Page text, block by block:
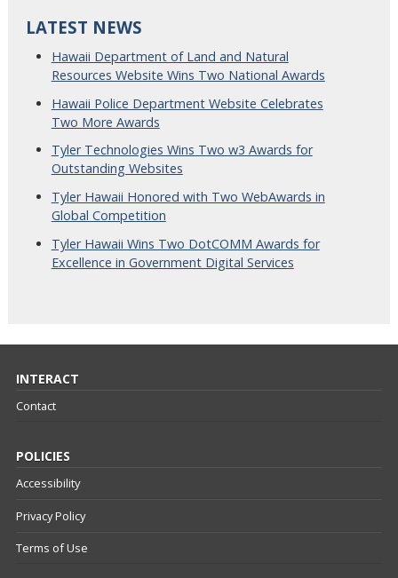
LATEST NEWS
Hawaii Department of Land and Natural
Resources Website Wins Two National Awards
Hawaii Police Department Website Celebrates
Two More Awards
Tyler Technologies Wins Two w3 Awards for
Outstanding Websites
Tyler Hawaii Honored with Two WebAwards in
Global Competition
Tyler Hawaii Wins Two DotCOMM Awards for
Excellence in Government Digital Services
INTERACT
Contact
POLICIES
Accessibility
Privacy Policy
Terms of Use